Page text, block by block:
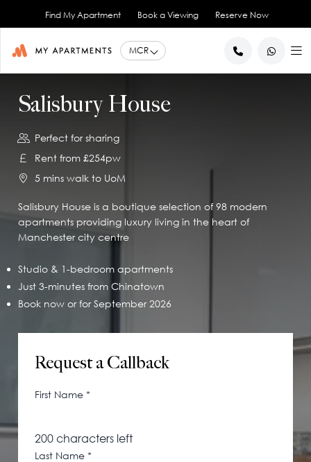
Find My Apartment Book a Viewing Reserve Now
1 Bedroom Apartments
2 Bedroom Apartments
3 Bedroom Apartments
View All
Brookland House
Duke Street
Great Ancoats Street
King Street
Little Lever Street
90 Princess Street
115 Princess Street
Westpoint
Ancoats - City Centre
Deansgate - City Centre
Northern Quarter - City Centre
Princess Street - City Centre
Spinningfields - City Centre
All Locations
What our Residents say
Awards & Accreditations
Landlord Services
Blog
Careers
Contact Us
Help for Current Tenants
Report an Issue
Renew your Tenancy
Help for New Tenants
Renting as a Professional
Renting as a Student
Advice for International Tenants
FAQs
Salisbury House
Perfect for sharing
Rent from £254pw
5 mins walk to UoM
Salisbury House is a boutique selection of 98 modern
apartments providing luxury living in the heart of
Manchester city centre
Studio & 1-bedroom apartments
Just 3-minutes from Chinatown
Book now or for September 2026
Request a Callback
First Name *
200characters left
Last Name *